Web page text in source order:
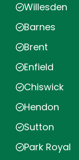
Willesden
Barnes
Brent
Enfield
Chiswick
Hendon
Sutton
Park Royal